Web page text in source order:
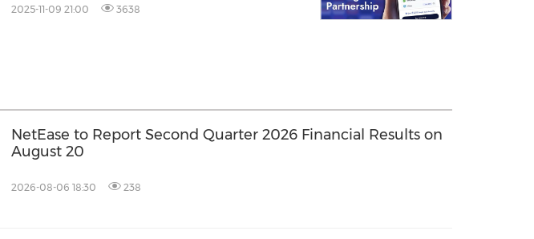
2025-11-09 21:00 3638
NetEase to Report Second Quarter 2026 Financial Results on
August 20
2026-08-06 18:30 238